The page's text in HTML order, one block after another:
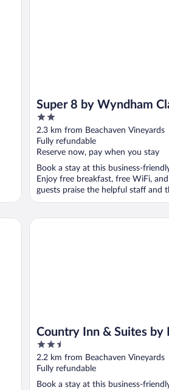
Super 8 by Wyndham
Northeast
2
out
of
5
2.3 km from Beachaven Vineyards
Fully refundable
Reserve now, pay when you stay
Book a stay at this business-
Enjoy free breakfast, free WiFi,
guests praise the helpful staff and
Hotels
Country Inn & Suites by
Clarksville, TN
2.5
out
of
5
2.2 km from Beachaven Vineyards
Fully refundable
Book a stay at this business-
Country Inn & Suites by